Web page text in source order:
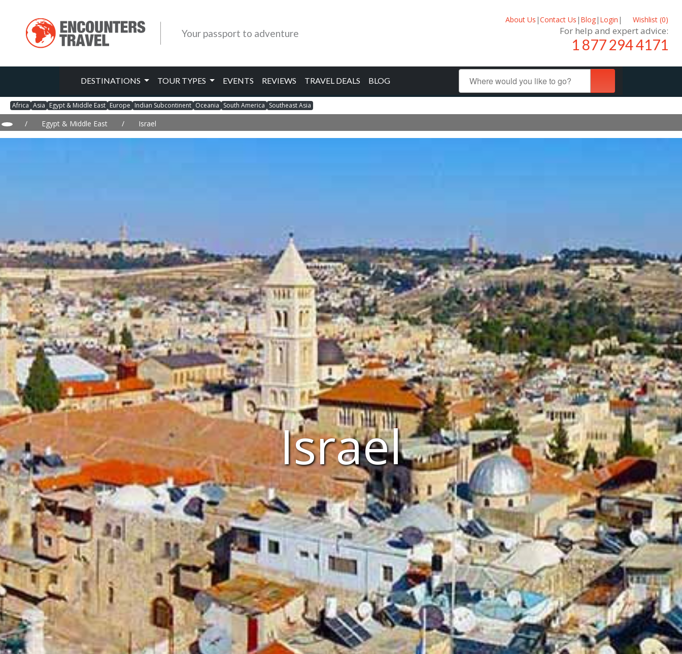
Your passport to adventure
About Us |Contact Us | Blog| Login | Wishlist (0)
For help and expert advice:
1 877 294 4171
DESTINATIONS TOUR TYPES EVENTS REVIEWS TRAVEL DEALS BLOG
Africa Asia Egypt & Middle East Europe Indian Subcontinent Oceania South America Southeast Asia
/ Egypt & Middle East / Israel
Israel